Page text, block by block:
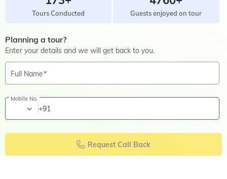
Tours Conducted Guests enjoyed on tour
Planning a tour?
Enter your details and we will get back to you.
Full Name
Mobile No.
+91
Request Call Back